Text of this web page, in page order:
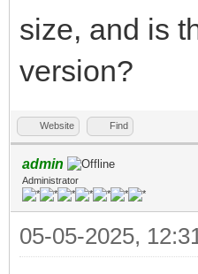
size, and is
version?
Website Find
admin
Administrator
05-05-2025,